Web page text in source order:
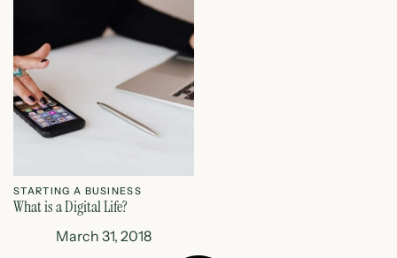
STARTING A BUSINESS
What is a Digital Life?
March 31, 2018